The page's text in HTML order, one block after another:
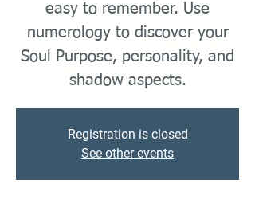
easy to remember. Use
numerology to discover your
Soul Purpose, personality, and
Registration is closed
See other events